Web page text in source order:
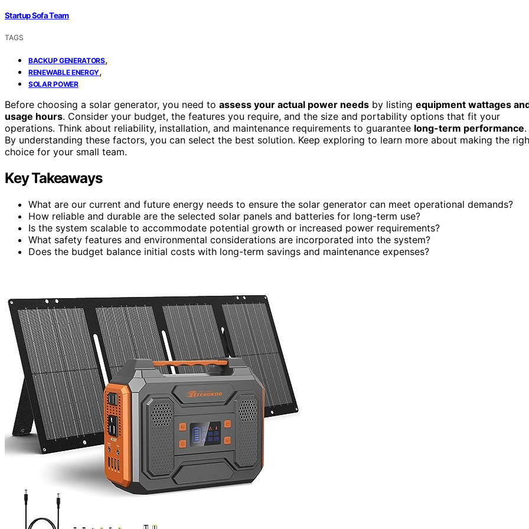
Startup Sofa Team
TAGS
BACKUP GENERATORS,
RENEWABLE ENERGY,
SOLAR POWER
Before choosing a solar generator, you need to assess your actual power needs by listing equipment wattages
usage hours. Consider your budget, the features you require, and the size and portability options that fit your
operations. Think about reliability, installation, and maintenance requirements to guarantee long-term performance.
By understanding these factors, you can select the best solution. Keep exploring to learn more about making the
choice for your small team.
Key Takeaways
What are our current and future energy needs to ensure the solar generator can meet operational demands?
How reliable and durable are the selected solar panels and batteries for long-term use?
Is the system scalable to accommodate potential growth or increased power requirements?
What safety features and environmental considerations are incorporated into the system?
Does the budget balance initial costs with long-term savings and maintenance expenses?